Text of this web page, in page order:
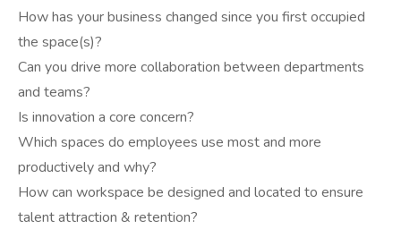
How has your business changed since you first occupied
the space(s)?
Can you drive more collaboration between departments
and teams?
Is innovation a core concern?
Which spaces do employees use most and more
productively and why?
How can workspace be designed and located to ensure
talent attraction & retention?